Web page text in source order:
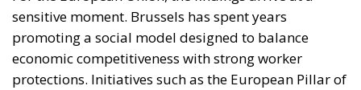
relating to employment, wages, working conditions,
and social inclusion. However, the latest data
suggest that significant disparities remain among
member states and that some protections cannot be